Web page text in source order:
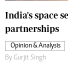
India's space
partnerships
Opinion & Analysis
By Gurjit Singh